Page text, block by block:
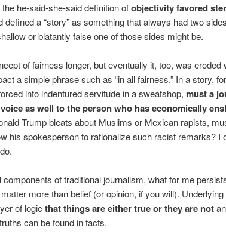
he-said-she-said definition ofobjectivity favored
defined a “story” as something that always had two
or blatantly false one of those sides might be.
of fairness longer, but eventually it, too, was eroded
a simple phrase such as “in all fairness.” In a story,
into indentured servitude in a sweatshop, must a
as well to the person who has economically
Trump bleats about Muslims or Mexican rapists,
his spokesperson to rationalize such racist remarks? I
of traditional journalism, what for me
more than belief (or opinion, if you will).
of logic that things are either true or they are not
can be found in facts.